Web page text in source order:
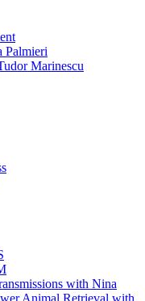
Palmieri
Marinescu
with Nina
Animal Retrieval with